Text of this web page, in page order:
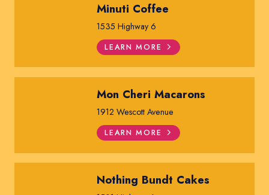
Minuti Coffee
1535 Highway 6
LEARN MORE
Mon Cheri Macarons
1912 Wescott Avenue
LEARN MORE
Nothing Bundt Cakes